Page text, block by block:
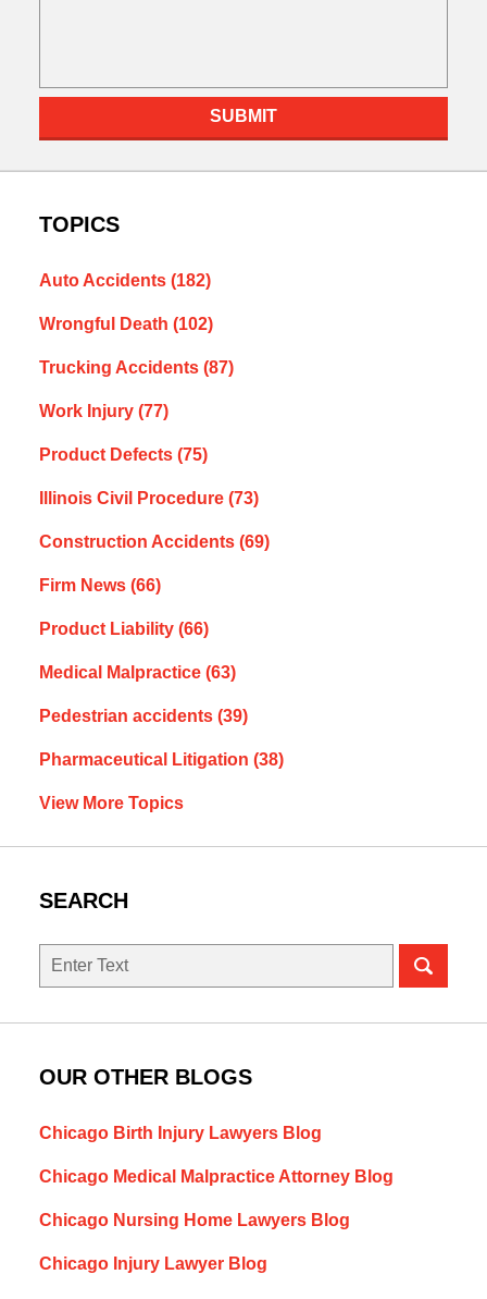
SUBMIT
TOPICS
Auto Accidents (182)
Wrongful Death (102)
Trucking Accidents (87)
Work Injury (77)
Product Defects (75)
Illinois Civil Procedure (73)
Construction Accidents (69)
Firm News (66)
Product Liability (66)
Medical Malpractice (63)
Pedestrian accidents (39)
Pharmaceutical Litigation (38)
View More Topics
SEARCH
Search
OUR OTHER BLOGS
Chicago Birth Injury Lawyers Blog
Chicago Medical Malpractice Attorney Blog
Chicago Nursing Home Lawyers Blog
Chicago Injury Lawyer Blog